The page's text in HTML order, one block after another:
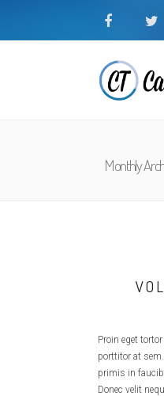
Monthly
Proin eget
porttitor at
primis in
Donec velit